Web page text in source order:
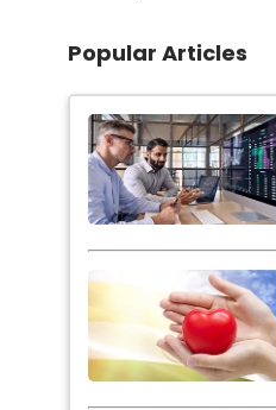
Popular Articles